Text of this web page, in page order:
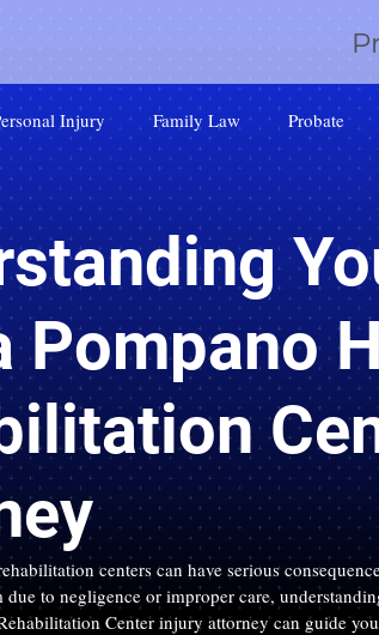
Injury Family Law Probate
Pompano
centers can have serious
due to negligence or improper care,
Center injury attorney can guide